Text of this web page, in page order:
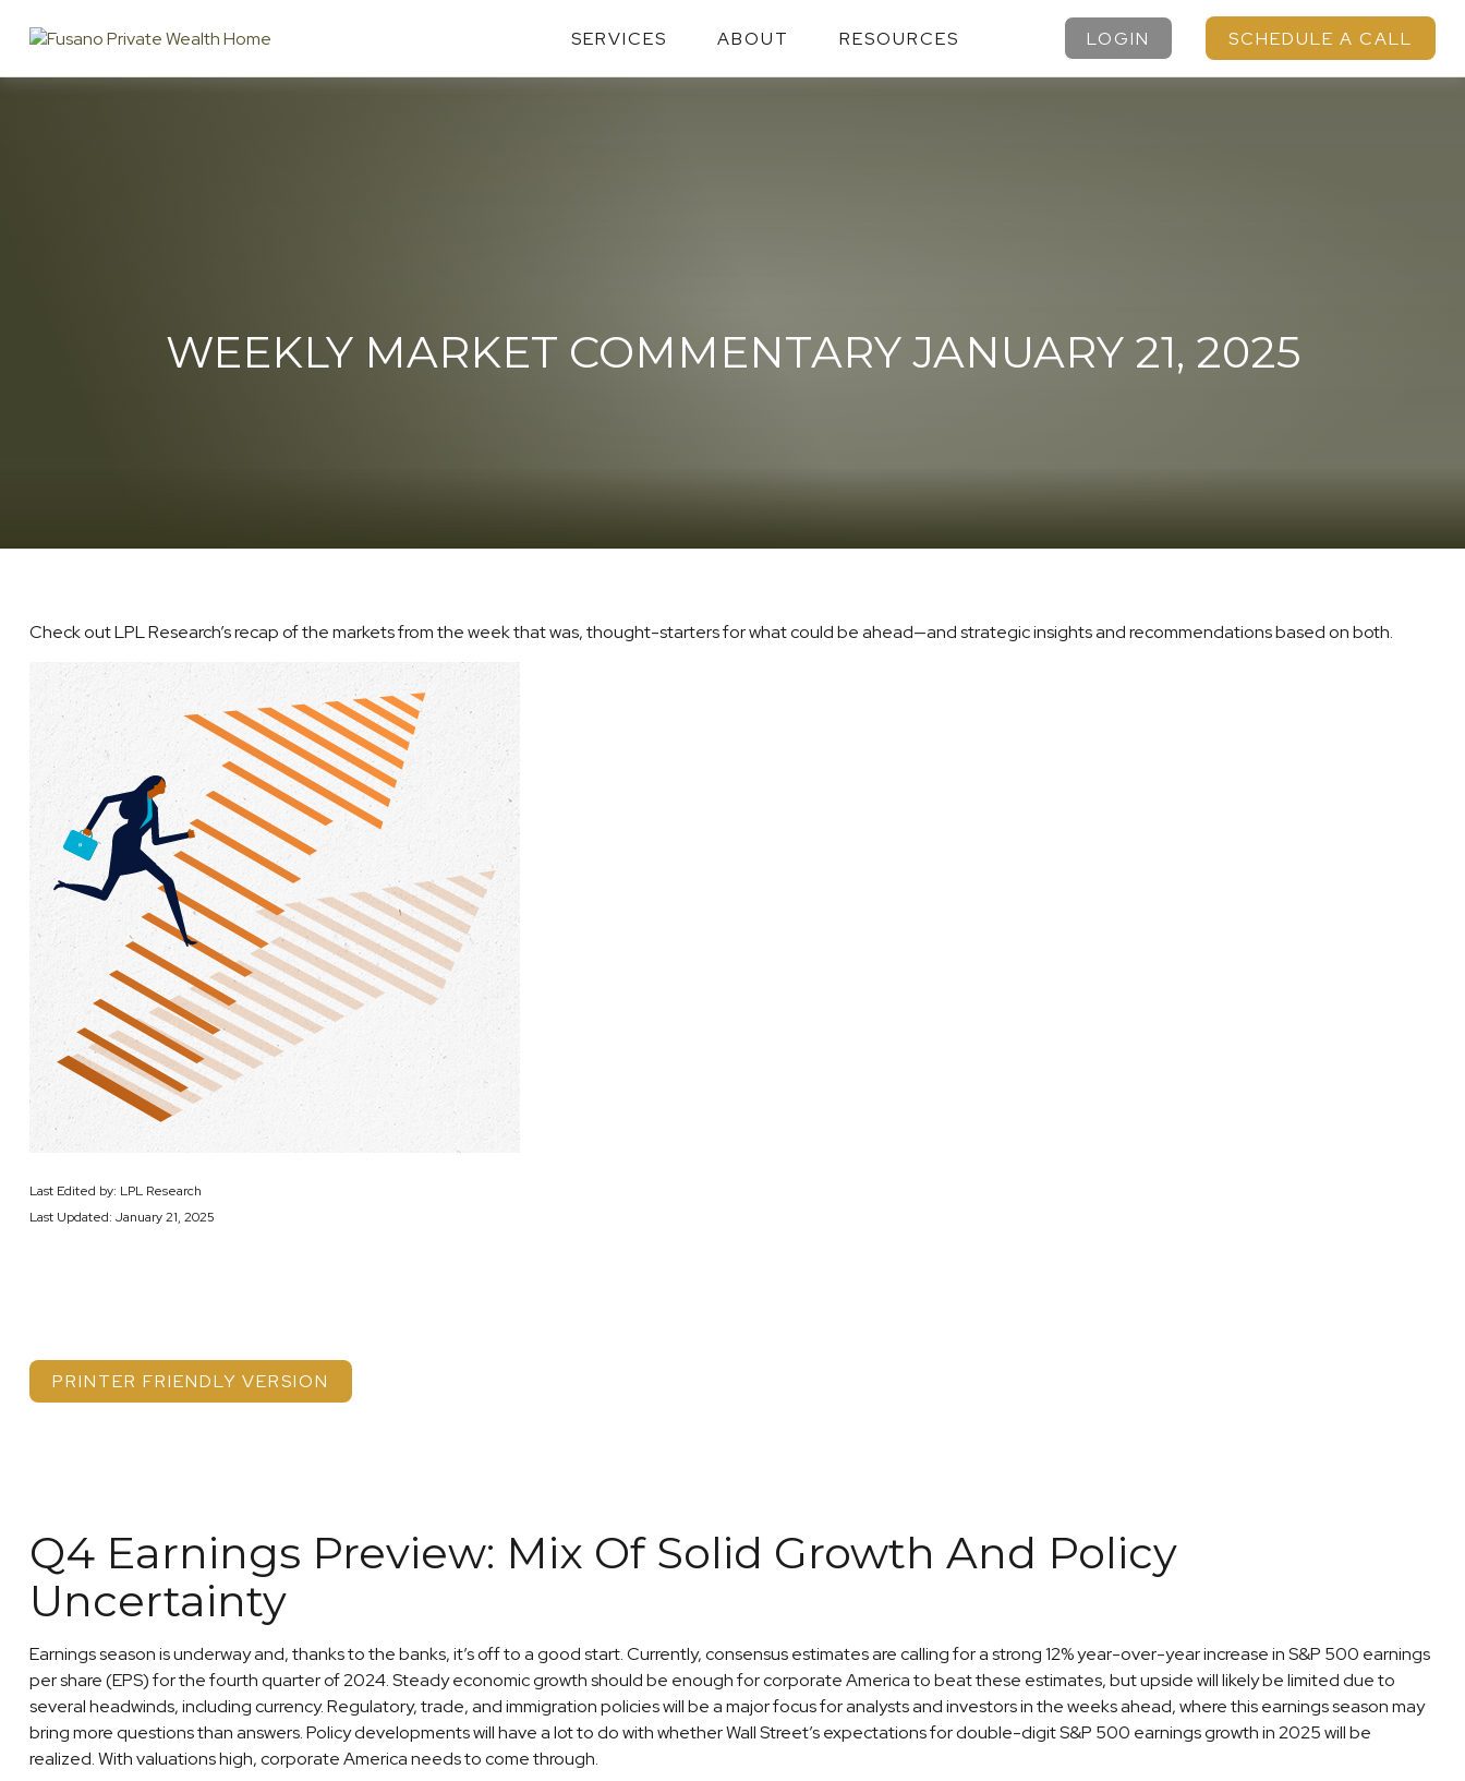
SERVICES ABOUT RESOURCES LOGIN SCHEDULE A CALL
WEEKLY MARKET COMMENTARY JANUARY 21, 2025
Check out LPL Research’s recap of the markets from the week that was, thought-starters for what could be ahead—and strategic insights and recommendations based on both.
Last Edited by: LPL Research
Last Updated: January 21, 2025
PRINTER FRIENDLY VERSION
Q4 Earnings Preview: Mix Of Solid Growth And Policy
Uncertainty
Earnings season is underway and, thanks to the banks, it’s off to a good start. Currently, consensus estimates are calling for a strong 12% year-over-year increase in S&P 500 earnings
per share (EPS) for the fourth quarter of 2024. Steady economic growth should be enough for corporate America to beat these estimates, but upside will likely be limited due to
several headwinds, including currency. Regulatory, trade, and immigration policies will be a major focus for analysts and investors in the weeks ahead, where this earnings season may
bring more questions than answers. Policy developments will have a lot to do with whether Wall Street’s expectations for double-digit S&P 500 earnings growth in 2025 will be
realized. With valuations high, corporate America needs to come through.